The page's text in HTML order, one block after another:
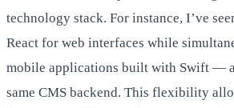
technology stack. For instance, I’ve
React for web interfaces while
mobile applications built with Swift —
same CMS backend. This flexibility